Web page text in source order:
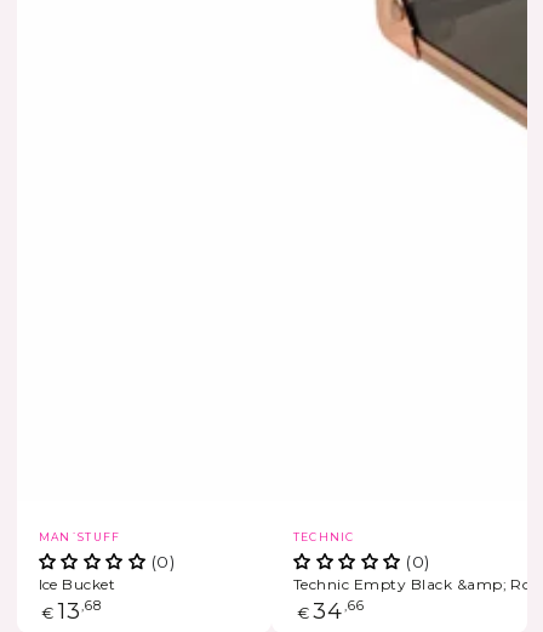
Vendor:
MAN´STUFF
(0)
Ice Bucket
Regular
€ 13,68
Vendor:
TECHNIC
(0)
Technic Empty Black &amp;
Regular
€ 34,66